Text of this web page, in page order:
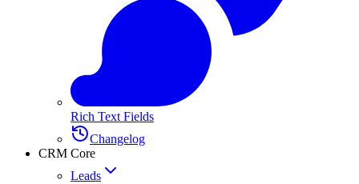
Rich Text Fields
Changelog
CRM Core
Leads